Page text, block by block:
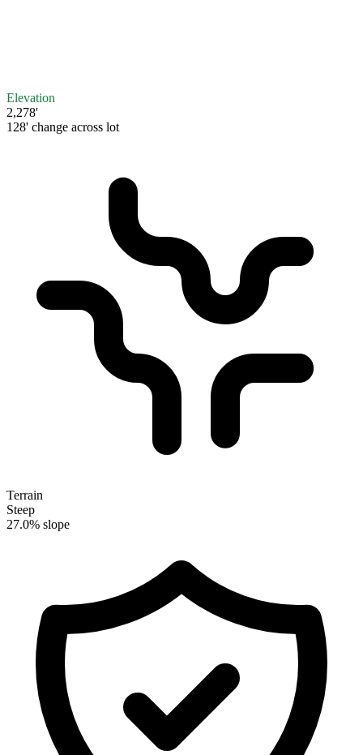
Elevation
2,278'
128' change across lot
Terrain
Steep
27.0% slope